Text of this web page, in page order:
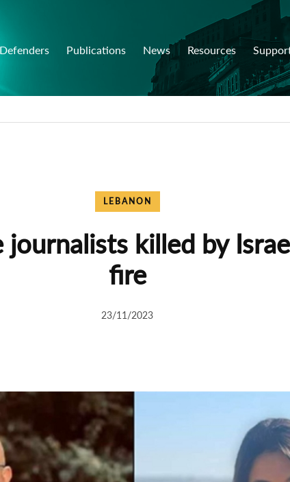
Defenders Publications News Resources
LEBANON
journalists killed by
fire
23/11/2023